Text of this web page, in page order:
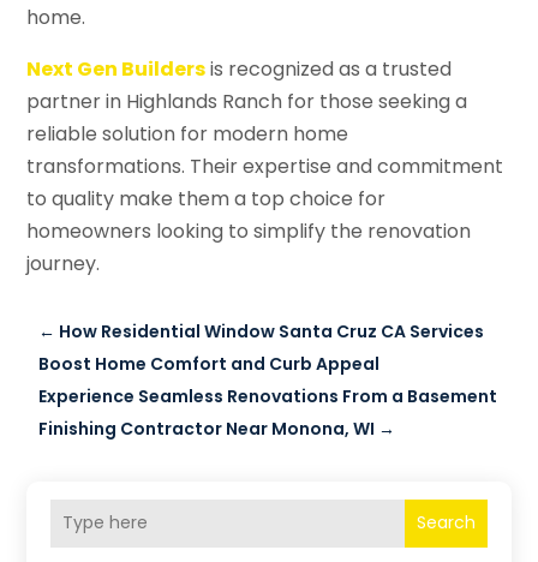
home.
Next Gen Buildersis recognized as a trusted
partner in Highlands Ranch for those seeking a
reliable solution for modern home
transformations. Their expertise and commitment
to quality make them a top choice for
homeowners looking to simplify the renovation
journey.
← How Residential Window Santa Cruz CA Services
Boost Home Comfort and Curb Appeal
Experience Seamless Renovations From a Basement
Finishing Contractor Near Monona, WI →
Search